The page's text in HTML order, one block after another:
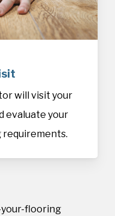
will visit your
evaluate your